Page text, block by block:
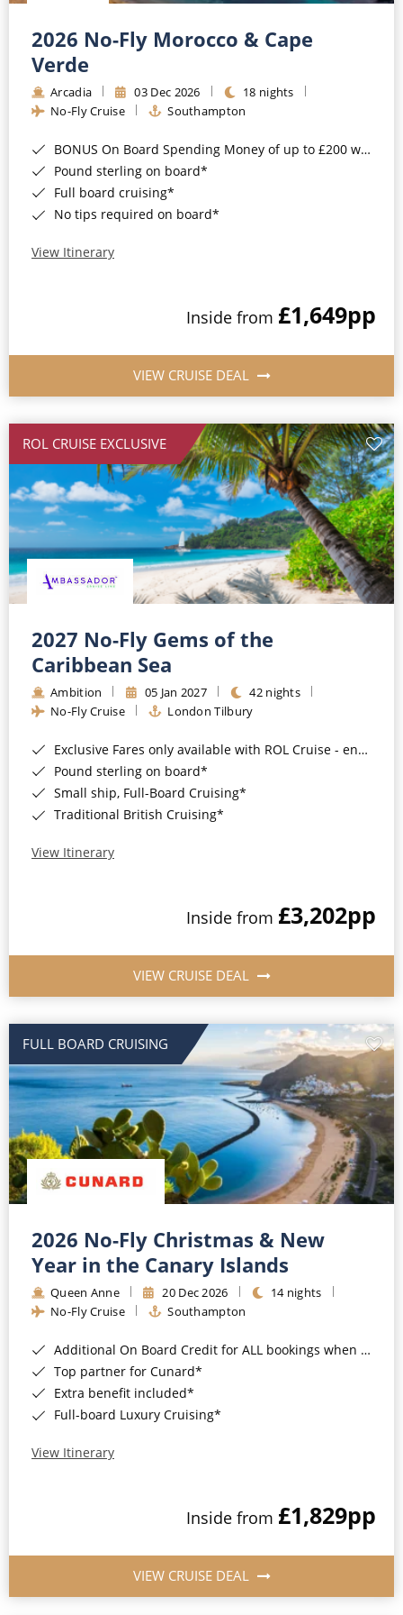
Barbados
Japan
Canary Islands
Morocco
British Isles and Northern Europe
Western Mediterranean and Iberia
Cruise & Rail
Northern Lights Cruises
Honeymoon Cruises
New to Cruising
All-Inclusive Cruises
Cruise & Stay Packages
Small Ship Cruising
River Cruises
River Cruises
Rivers of Europe
Rivers of Asia
2026 No-Fly Morocco & Cape
Verde
Arcadia 03 Dec 2026
18 nights
No-Fly Cruise
Southampton
BONUS On Board Spending Money of up to £200 when you book by 8pm 25th August 2026*
Pound sterling on board*
Full board cruising*
No tips required on board*
View Itinerary
Inside from £1,649pp
VIEW CRUISE DEAL
ROL CRUISE EXCLUSIVE
2027 No-Fly Gems of the
Caribbean Sea
Ambition 05 Jan 2027
42 nights
No-Fly Cruise
London Tilbury
Exclusive Fares only available with ROL Cruise - ends 8pm 4th August 2026*
Pound sterling on board*
Small ship, Full-Board Cruising*
Traditional British Cruising*
View Itinerary
Inside from £3,202pp
VIEW CRUISE DEAL
FULL BOARD CRUISING
2026 No-Fly Christmas & New
Year in the Canary Islands
Queen Anne 20 Dec 2026
14 nights
No-Fly Cruise
Southampton
Additional On Board Credit for ALL bookings when you book by 8pm 31st August 2026*
Top partner for Cunard*
Extra benefit included*
Full-board Luxury Cruising*
View Itinerary
Inside from £1,829pp
VIEW CRUISE DEAL